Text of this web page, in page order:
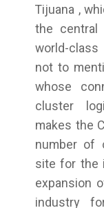
Tijuana ,
the central
world-
not to
whose
cluster
makes the
number of
site for the
expansion
industry